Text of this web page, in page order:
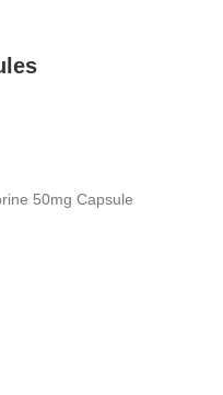
50mg Capsule